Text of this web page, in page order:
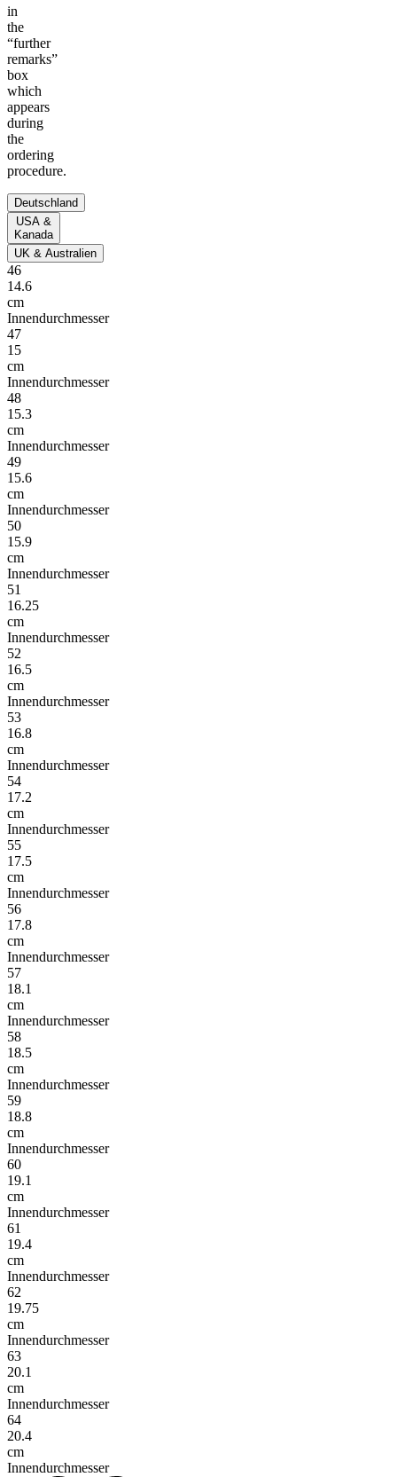
in
the
“further
remarks”
box
which
appears
during
the
ordering
procedure.
Deutschland
USA &
Kanada
UK & Australien
46
14.6
cm
Innendurchmesser
47
15
cm
Innendurchmesser
48
15.3
cm
Innendurchmesser
49
15.6
cm
Innendurchmesser
50
15.9
cm
Innendurchmesser
51
16.25
cm
Innendurchmesser
52
16.5
cm
Innendurchmesser
53
16.8
cm
Innendurchmesser
54
17.2
cm
Innendurchmesser
55
17.5
cm
Innendurchmesser
56
17.8
cm
Innendurchmesser
57
18.1
cm
Innendurchmesser
58
18.5
cm
Innendurchmesser
59
18.8
cm
Innendurchmesser
60
19.1
cm
Innendurchmesser
61
19.4
cm
Innendurchmesser
62
19.75
cm
Innendurchmesser
63
20.1
cm
Innendurchmesser
64
20.4
cm
Innendurchmesser